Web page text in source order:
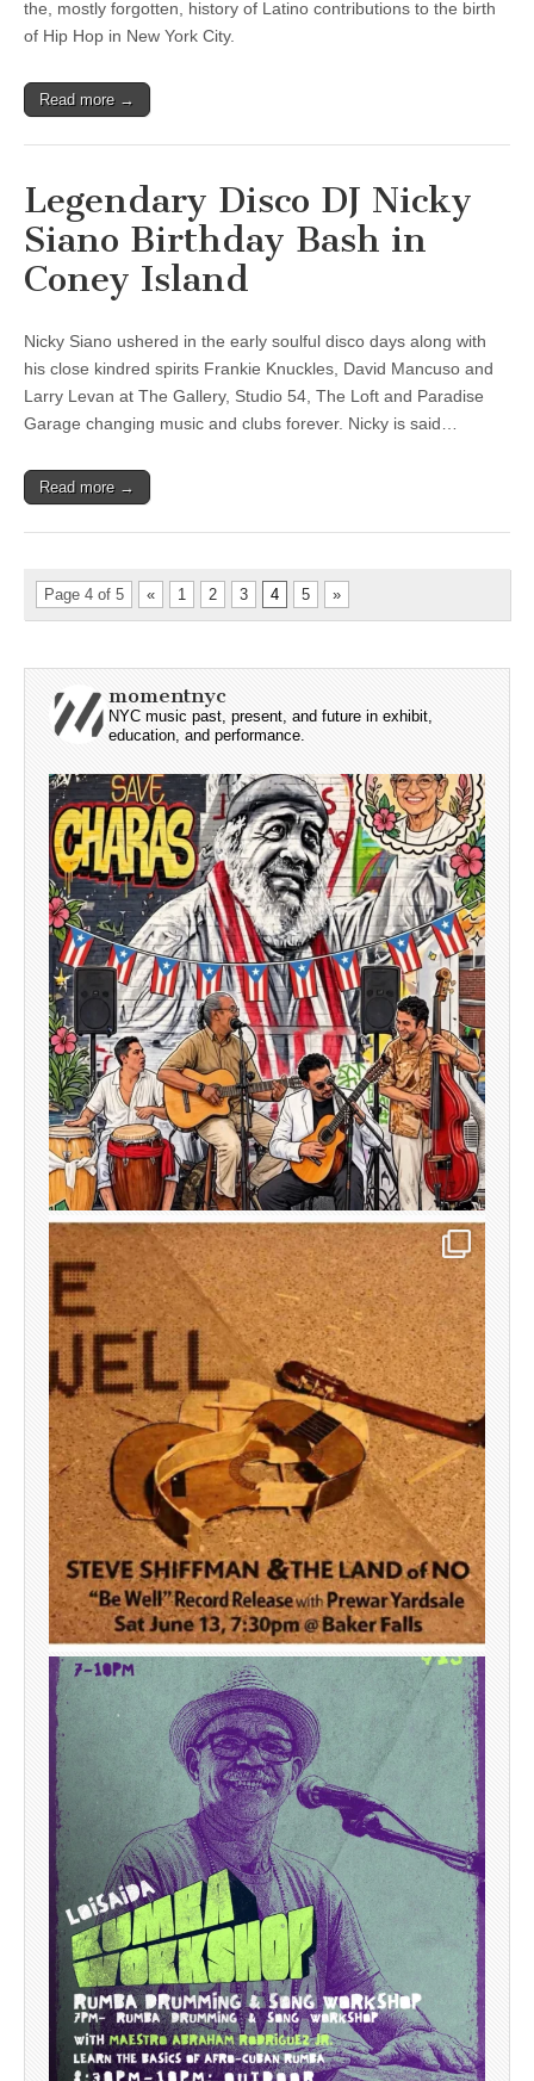
the, mostly forgotten, history of Latino contributions to the birth
of Hip Hop in New York City.
Read more →
Legendary Disco DJ Nicky
Siano Birthday Bash in
Coney Island
Nicky Siano ushered in the early soulful disco days along with
his close kindred spirits Frankie Knuckles, David Mancuso and
Larry Levan at The Gallery, Studio 54, The Loft and Paradise
Garage changing music and clubs forever. Nicky is said…
Read more →
Page 4 of 5 « 1 2 3 4 5 »
momentnyc
NYC music past, present, and future in exhibit,
education, and performance.